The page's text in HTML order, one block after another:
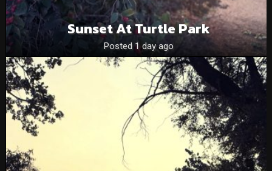
Sunset At Turtle Park
Posted 1 day ago